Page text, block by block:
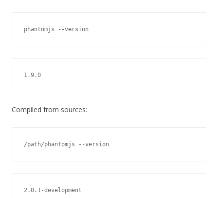
phantomjs --version
1.9.0
Compiled from sources:
/path/phantomjs --version
2.0.1-development